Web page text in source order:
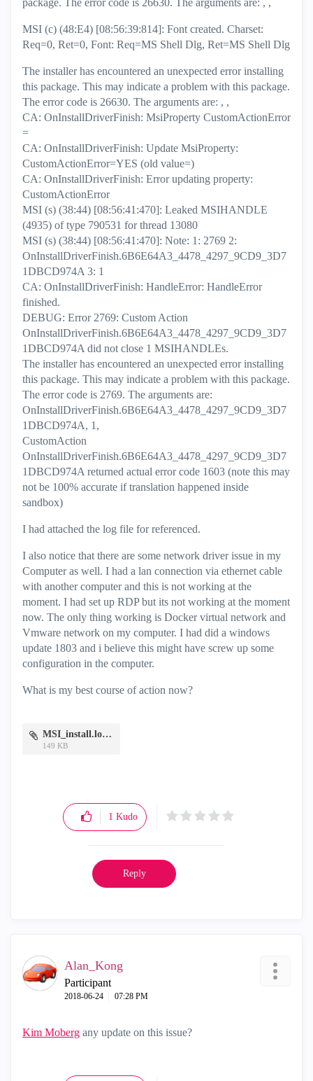
package. The error code is 26630. The arguments are: , ,
MSI (c) (48:E4) [08:56:39:814]: Font created. Charset:
Req=0, Ret=0, Font: Req=MS Shell Dlg, Ret=MS Shell Dlg
The installer has encountered an unexpected error installing
this package. This may indicate a problem with this package.
The error code is 26630. The arguments are: , ,
CA: OnInstallDriverFinish: MsiProperty CustomActionError
=
CA: OnInstallDriverFinish: Update MsiProperty:
CustomActionError=YES (old value=)
CA: OnInstallDriverFinish: Error updating property:
CustomActionError
MSI (s) (38:44) [08:56:41:470]: Leaked MSIHANDLE
(4935) of type 790531 for thread 13080
MSI (s) (38:44) [08:56:41:470]: Note: 1: 2769 2:
OnInstallDriverFinish.6B6E64A3_4478_4297_9CD9_3D7
1DBCD974A 3: 1
CA: OnInstallDriverFinish: HandleError: HandleError
finished.
DEBUG: Error 2769: Custom Action
OnInstallDriverFinish.6B6E64A3_4478_4297_9CD9_3D7
1DBCD974A did not close 1 MSIHANDLEs.
The installer has encountered an unexpected error installing
this package. This may indicate a problem with this package.
The error code is 2769. The arguments are:
OnInstallDriverFinish.6B6E64A3_4478_4297_9CD9_3D7
1DBCD974A, 1,
CustomAction
OnInstallDriverFinish.6B6E64A3_4478_4297_9CD9_3D7
1DBCD974A returned actual error code 1603 (note this may
not be 100% accurate if translation happened inside
sandbox)
I had attached the log file for referenced.
I also notice that there are some network driver issue in my
Computer as well. I had a lan connection via ethernet cable
with another computer and this is not working at the
moment. I had set up RDP but its not working at the moment
now. The only thing working is Docker virtual network and
Vmware network on my computer. I had did a windows
update 1803 and i believe this might have screw up some
configuration in the computer.
What is my best course of action now?
MSI_install.log.zip
149 KB
1 Kudo
Reply
Alan_Kong
Participant
‎2018-06-24 07:28 PM
Kim Moberg ‌ any update on this issue?